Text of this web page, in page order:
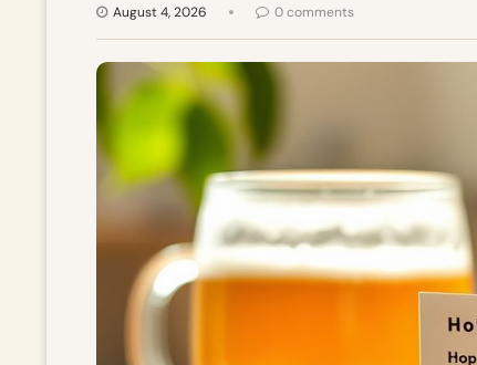
August 4, 2026 0 comments